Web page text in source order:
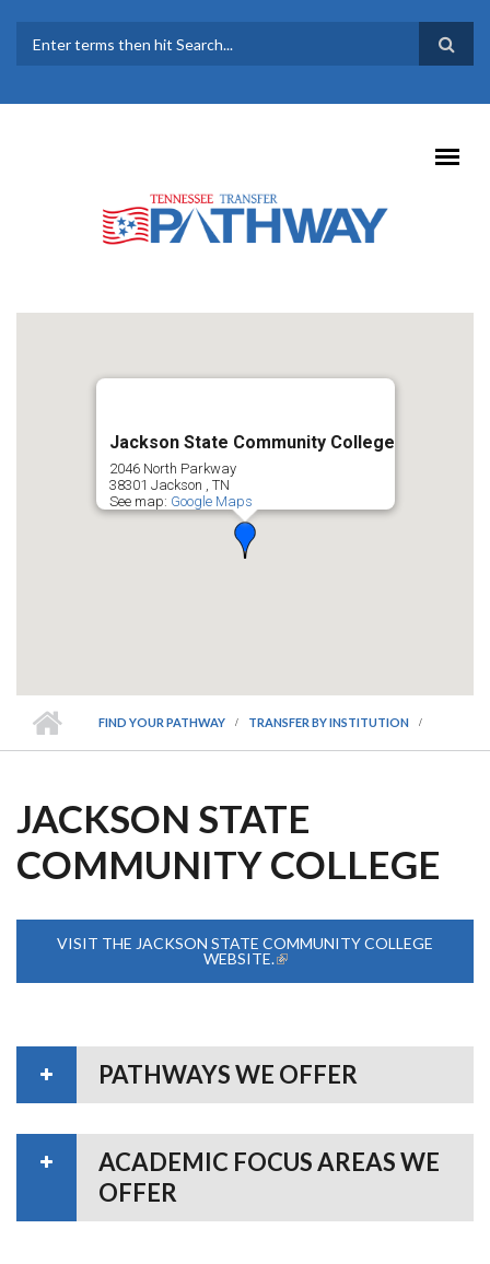
SEARCH FORM
Jackson State Community College
2046 North Parkway
38301 Jackson , TN
See map: Google Maps
FIND YOUR PATHWAY TRANSFER BY INSTITUTION
JACKSON STATE
COMMUNITY COLLEGE
VISIT THE JACKSON STATE COMMUNITY COLLEGE
WEBSITE.(LINK IS EXTERNAL)
PATHWAYS WE OFFER
ACADEMIC FOCUS AREAS WE
OFFER